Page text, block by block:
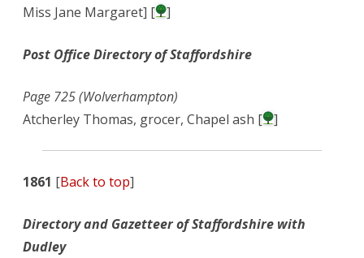
Miss Jane Margaret] [
]
Post Office Directory of Staffordshire
Page 725 (Wolverhampton)
Atcherley Thomas, grocer, Chapel ash [
]
1861 [Back to top]
Directory and Gazetteer of Staffordshire with
Dudley